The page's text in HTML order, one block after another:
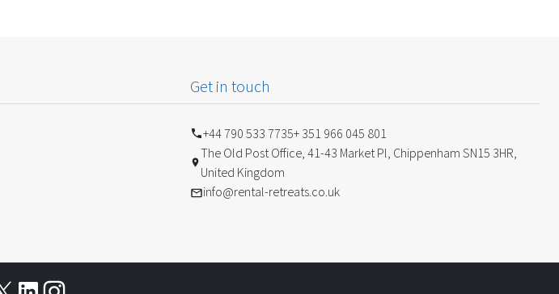
Get in touch
+44 790 533 7735+ 351 966 045 801
The Old Post Office, 41-43 Market Pl, Chippenham SN15 3HR,
United Kingdom
info@rental-retreats.co.uk